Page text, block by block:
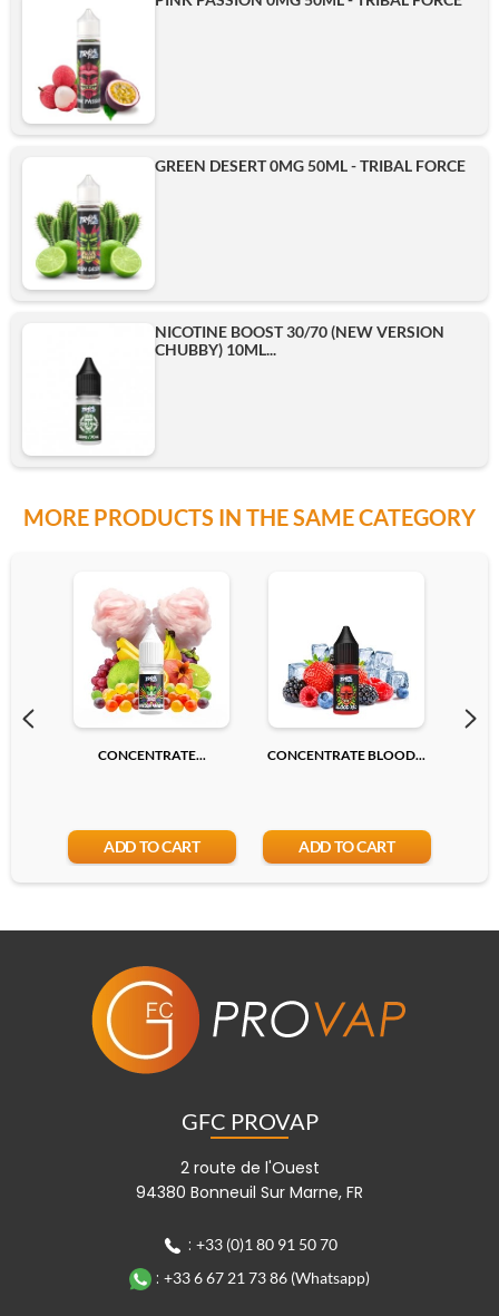
GREEN DESERT 0MG 50ML - TRIBAL FORCE
NICOTINE BOOST 30/70 (NEW VERSION
CHUBBY) 10ML...
MORE PRODUCTS IN THE SAME CATEGORY
CONCENTRATE...
ADD TO CART
CONCENTRATE BLOOD...
ADD TO CART
GFC PROVAP
2 route de l'Ouest
94380 Bonneuil Sur Marne, FR
: +33 (0)1 80 91 50 70
: +33 6 67 21 73 86 (Whatsapp)